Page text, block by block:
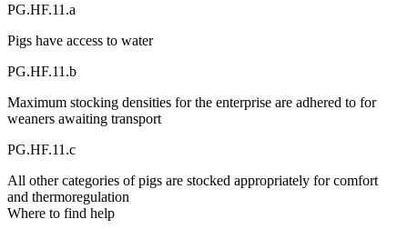
PG.HF.11.a
Pigs have access to water
PG.HF.11.b
Maximum stocking densities for the enterprise are adhered to for
weaners awaiting transport
PG.HF.11.c
All other categories of pigs are stocked appropriately for comfort
and thermoregulation
Where to find help